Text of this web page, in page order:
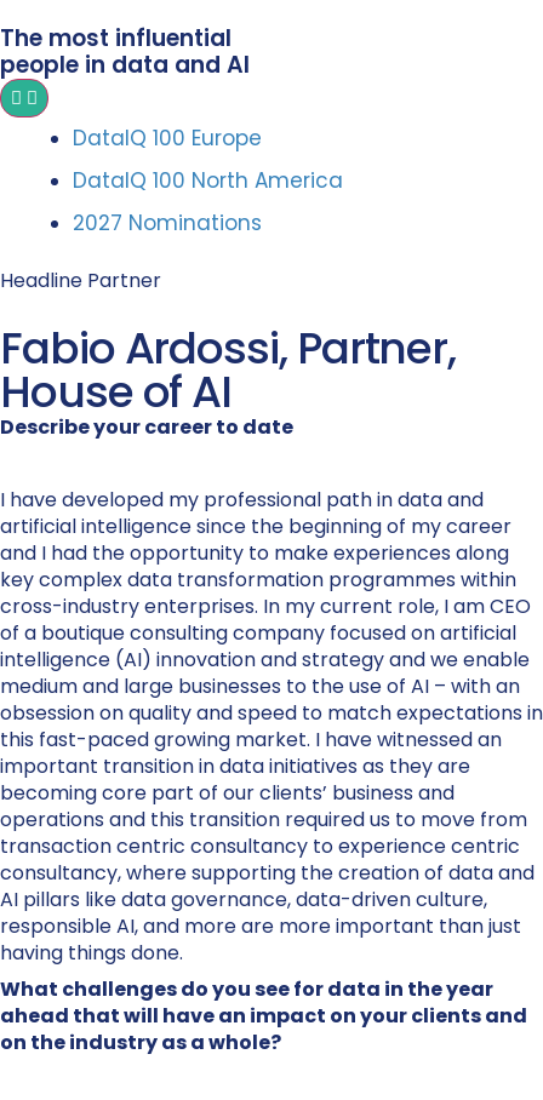
The most influential
people in data and AI
DataIQ 100 Europe
DataIQ 100 North America
2027 Nominations
Headline Partner
Fabio Ardossi, Partner,
House of AI
Describe your career to date
I have developed my professional path in data and
artificial intelligence since the beginning of my career
and I had the opportunity to make experiences along
key complex data transformation programmes within
cross-industry enterprises. In my current role, I am CEO
of a boutique consulting company focused on artificial
intelligence (AI) innovation and strategy and we enable
medium and large businesses to the use of AI – with an
obsession on quality and speed to match expectations in
this fast-paced growing market. I have witnessed an
important transition in data initiatives as they are
becoming core part of our clients’ business and
operations and this transition required us to move from
transaction centric consultancy to experience centric
consultancy, where supporting the creation of data and
AI pillars like data governance, data-driven culture,
responsible AI, and more are more important than just
having things done.
What challenges do you see for data in the year
ahead that will have an impact on your clients and
on the industry as a whole?